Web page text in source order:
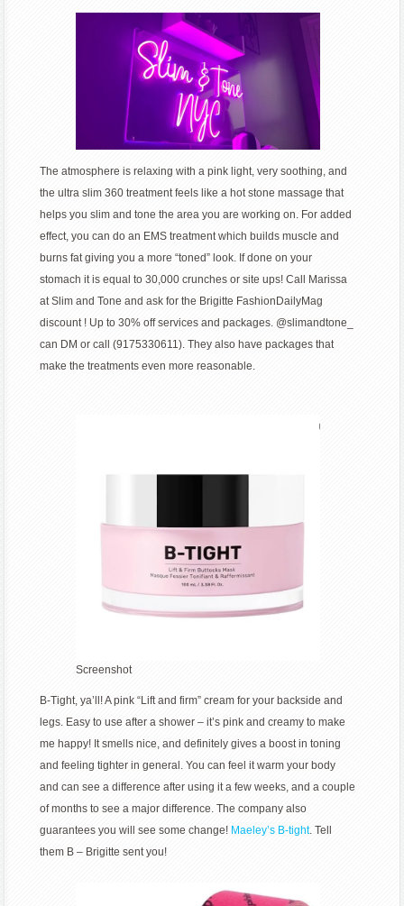
The atmosphere is relaxing with a pink light, very soothing, and
the ultra slim 360 treatment feels like a hot stone massage that
helps you slim and tone the area you are working on. For added
effect, you can do an EMS treatment which builds muscle and
burns fat giving you a more “toned” look. If done on your
stomach it is equal to 30,000 crunches or site ups! Call Marissa
at Slim and Tone and ask for the Brigitte FashionDailyMag
discount ! Up to 30% off services and packages. @slimandtone_
can DM or call (9175330611). They also have packages that
make the treatments even more reasonable.
Screenshot
B-Tight, ya’ll! A pink “Lift and firm” cream for your backside and
legs. Easy to use after a shower – it’s pink and creamy to make
me happy! It smells nice, and definitely gives a boost in toning
and feeling tighter in general. You can feel it warm your body
and can see a difference after using it a few weeks, and a couple
of months to see a major difference. The company also
guarantees you will see some change! Maeley’s B-tight. Tell
them B – Brigitte sent you!